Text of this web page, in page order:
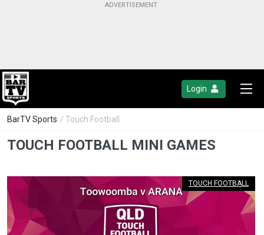
Login
BarTV Sports / Touch Football
TOUCH FOOTBALL MINI GAMES
TOUCH FOOTBALL